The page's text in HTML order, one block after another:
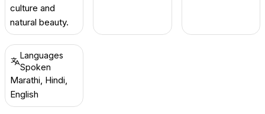
culture and
natural beauty.
Languages
Spoken
Marathi, Hindi,
English